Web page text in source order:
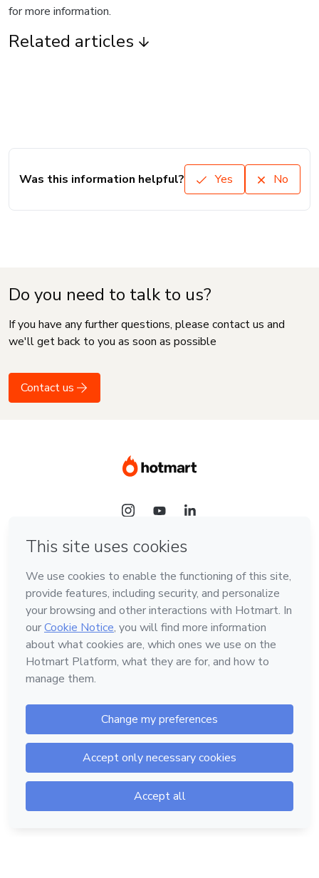
for more information.
Related articles
Was this information helpful? Yes No
Do you need to talk to us?
If you have any further questions, please contact us and
we'll get back to you as soon as possible
Contact us
Language
English
Hotmart — 2011-2026 © All rights reserved